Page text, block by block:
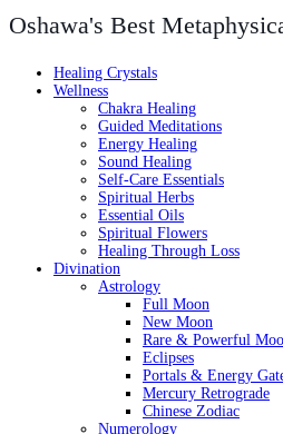
Oshawa's Best
Healing Crystals
Wellness
Chakra Healing
Guided Meditations
Energy Healing
Sound Healing
Self-Care Essentials
Spiritual Herbs
Essential Oils
Spiritual Flowers
Healing Through Loss
Divination
Astrology
Full Moon
New Moon
Rare & Powerful
Eclipses
Portals & Energy
Mercury Retrograde
Chinese Zodiac
Numerology